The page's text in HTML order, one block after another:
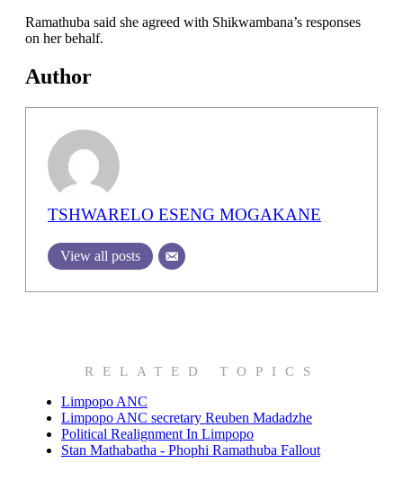
Ramathuba said she agreed with Shikwambana’s responses
on her behalf.
Author
TSHWARELO ESENG MOGAKANE
View all posts
RELATED TOPICS
Limpopo ANC
Limpopo ANC secretary Reuben Madadzhe
Political Realignment In Limpopo
Stan Mathabatha - Phophi Ramathuba Fallout